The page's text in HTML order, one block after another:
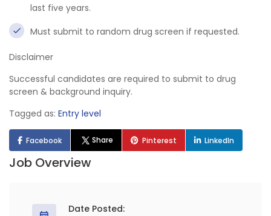
last five years.
Must submit to random drug screen if requested.
Disclaimer
Successful candidates are required to submit to drug
screen & background inquiry.
Tagged as: Entry level
Facebook Share Pinterest LinkedIn
Job Overview
Date Posted: